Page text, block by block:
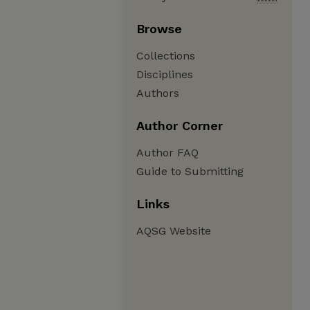
Browse
Collections
Disciplines
Authors
Author Corner
Author FAQ
Guide to Submitting
Links
AQSG Website